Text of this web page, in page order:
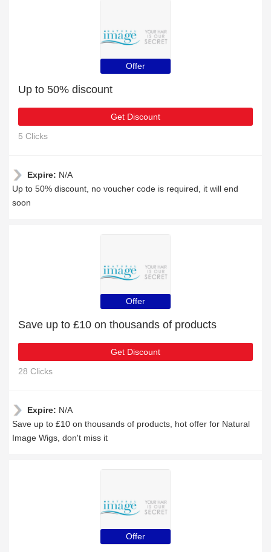
Offer
Up to 50% discount
Get Discount
5 Clicks
Expire: N/A
Up to 50% discount, no voucher code is required, it will end
soon
Offer
Save up to £10 on thousands of products
Get Discount
28 Clicks
Expire: N/A
Save up to £10 on thousands of products, hot offer for Natural
Image Wigs, don't miss it
Offer